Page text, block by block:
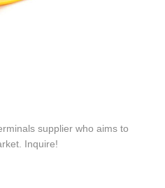
supplier who aims to
Inquire!